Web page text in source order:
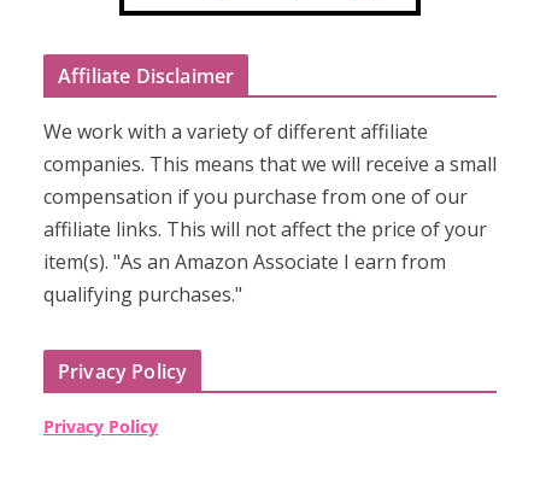
Affiliate Disclaimer
We work with a variety of different affiliate
companies. This means that we will receive a small
compensation if you purchase from one of our
affiliate links. This will not affect the price of your
item(s). "As an Amazon Associate I earn from
qualifying purchases."
Privacy Policy
Privacy Policy